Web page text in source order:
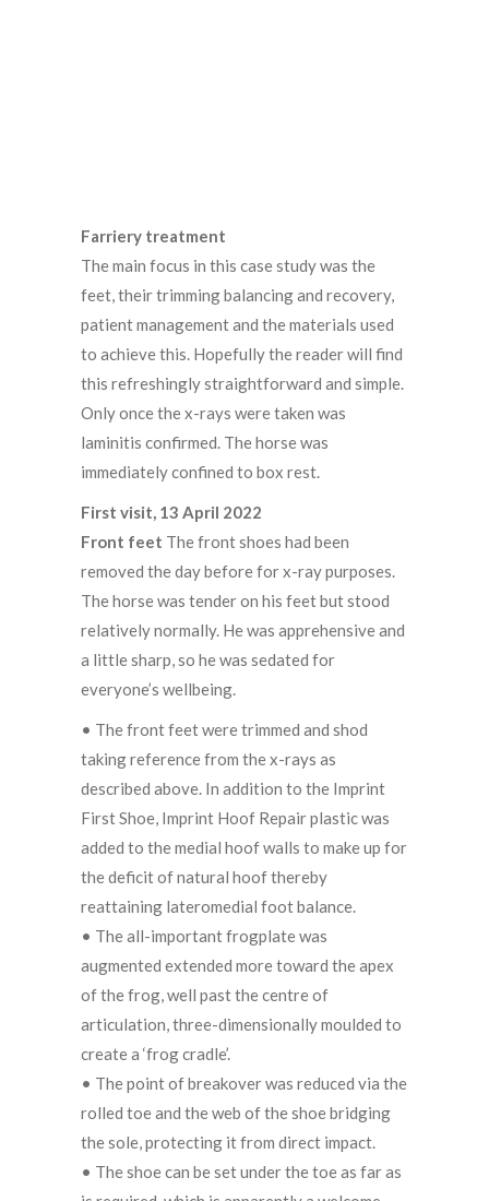
Farriery treatment
The main focus in this case study was the
feet, their trimming balancing and recovery,
patient management and the materials used
to achieve this. Hopefully the reader will find
this refreshingly straightforward and simple.
Only once the x-rays were taken was
laminitis confirmed. The horse was
immediately confined to box rest.
First visit, 13 April 2022
Front feet The front shoes had been
removed the day before for x-ray purposes.
The horse was tender on his feet but stood
relatively normally. He was apprehensive and
a little sharp, so he was sedated for
everyone’s wellbeing.
• The front feet were trimmed and shod
taking reference from the x-rays as
described above. In addition to the Imprint
First Shoe, Imprint Hoof Repair plastic was
added to the medial hoof walls to make up for
the deficit of natural hoof thereby
reattaining lateromedial foot balance.
• The all-important frogplate was
augmented extended more toward the apex
of the frog, well past the centre of
articulation, three-dimensionally moulded to
create a ‘frog cradle’.
• The point of breakover was reduced via the
rolled toe and the web of the shoe bridging
the sole, protecting it from direct impact.
• The shoe can be set under the toe as far as